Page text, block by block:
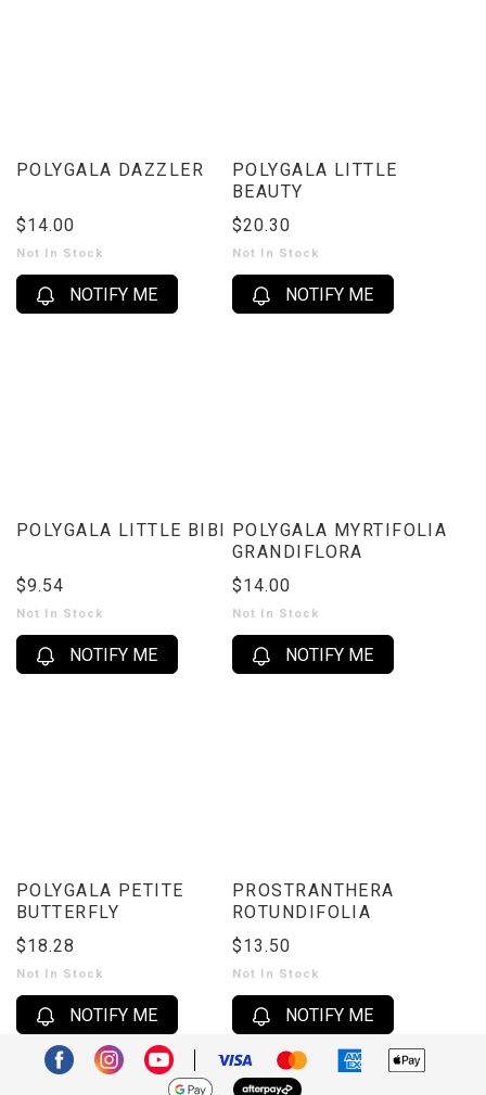
POLYGALA DAZZLER
$14.00
Not In Stock
NOTIFY ME
POLYGALA LITTLE
BEAUTY
$20.30
Not In Stock
NOTIFY ME
POLYGALA LITTLE BIBI
$9.54
Not In Stock
NOTIFY ME
POLYGALA MYRTIFOLIA
GRANDIFLORA
$14.00
Not In Stock
NOTIFY ME
POLYGALA PETITE
BUTTERFLY
$18.28
Not In Stock
NOTIFY ME
PROSTRANTHERA
ROTUNDIFOLIA
$13.50
Not In Stock
NOTIFY ME